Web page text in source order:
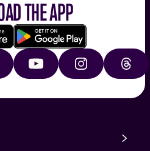
THE APP
Google
play YOUTUBE INSTAGRAM